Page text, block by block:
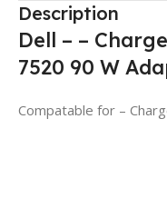
Description
Dell – –
7520 90 W
Compatable for –